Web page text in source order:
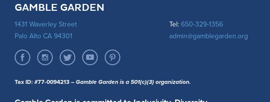
GAMBLE GARDEN
1431 Waverley Street
Palo Alto CA 94301
Tel: 650-329-1356
admin@gamblegarden.org
Tax ID: #77-0094213 – Gamble Garden is a 501(c)(3) organization.